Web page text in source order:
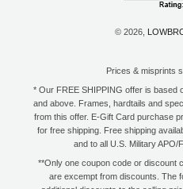
© 2026,
Prices & misprints
* Our FREE SHIPPING offer is based
and above. Frames, hardtails and
from this offer. E-Gift Card purchase
for free shipping. Free shipping
and to all U.S. Military
**Only one coupon code or discount
are excempt from discounts. The